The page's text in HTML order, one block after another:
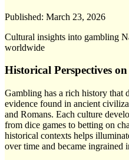
Published: March 23, 2026
Cultural insights into gambling
worldwide
Historical Perspectives
Gambling has a rich history that
evidence found in ancient
and Romans. Each culture
from dice games to betting on
historical contexts helps
over time and became ingrained